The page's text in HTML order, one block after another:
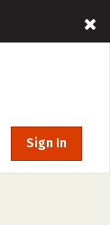
Sign In